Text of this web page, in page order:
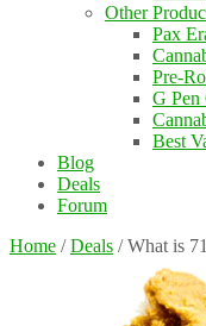
Other
Pax
Pre-
G Pen
Best
Blog
Deals
Forum
Home / Deals / What is